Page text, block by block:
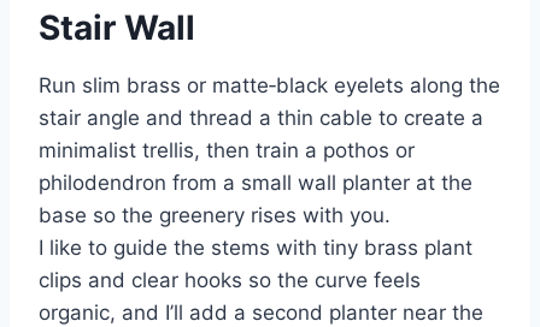
Stair Wall
Run slim brass or matte‑black eyelets along the
stair angle and thread a thin cable to create a
minimalist trellis, then train a pothos or
philodendron from a small wall planter at the
base so the greenery rises with you.
I like to guide the stems with tiny brass plant
clips and clear hooks so the curve feels
organic, and I’ll add a second planter near the